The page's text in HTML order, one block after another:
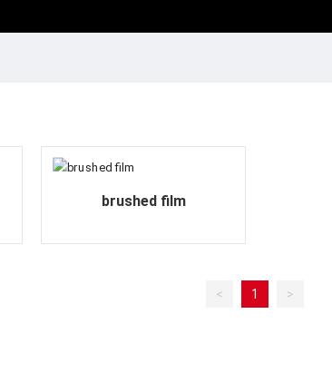
brushed film
< 1 >